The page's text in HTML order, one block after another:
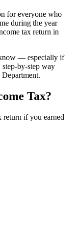
for everyone who
during the year
tax return in
— especially if
by-step way
Tax?
return if you earned